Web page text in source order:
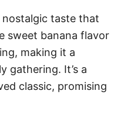
taste that
sweet banana flavor
making it a
gathering. It’s a
classic, promising